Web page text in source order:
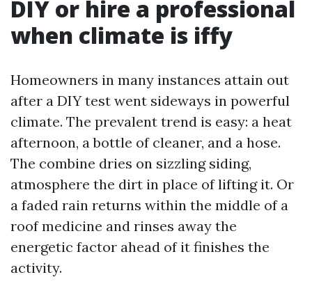
DIY or hire a professional
when climate is iffy
Homeowners in many instances attain out
after a DIY test went sideways in powerful
climate. The prevalent trend is easy: a heat
afternoon, a bottle of cleaner, and a hose.
The combine dries on sizzling siding,
atmosphere the dirt in place of lifting it. Or
a faded rain returns within the middle of a
roof medicine and rinses away the
energetic factor ahead of it finishes the
activity.